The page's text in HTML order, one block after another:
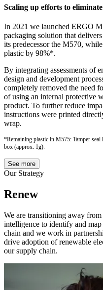
Scaling up efforts to
In 2021 we launched ERGO
packaging solution that
its predecessor the M570,
plastic by 98%*.
By integrating assessments of
design and development
completely removed the need
of using an internal protective
product. To further reduce
instructions were printed
wrap.
*Remaining plastic in M575: Tamper
box (approx. 1g).
See more
Our Strategy
Renew
We are transitioning away
intelligence to identify and
chain and we work in
drive adoption of renewable
our supply chain.